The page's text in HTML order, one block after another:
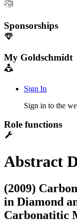
Sponsorships
My Goldschmidt
Sign In
Sign in to the
Role functions
Abstract
(2009)
in Diamond
Carbonatitic